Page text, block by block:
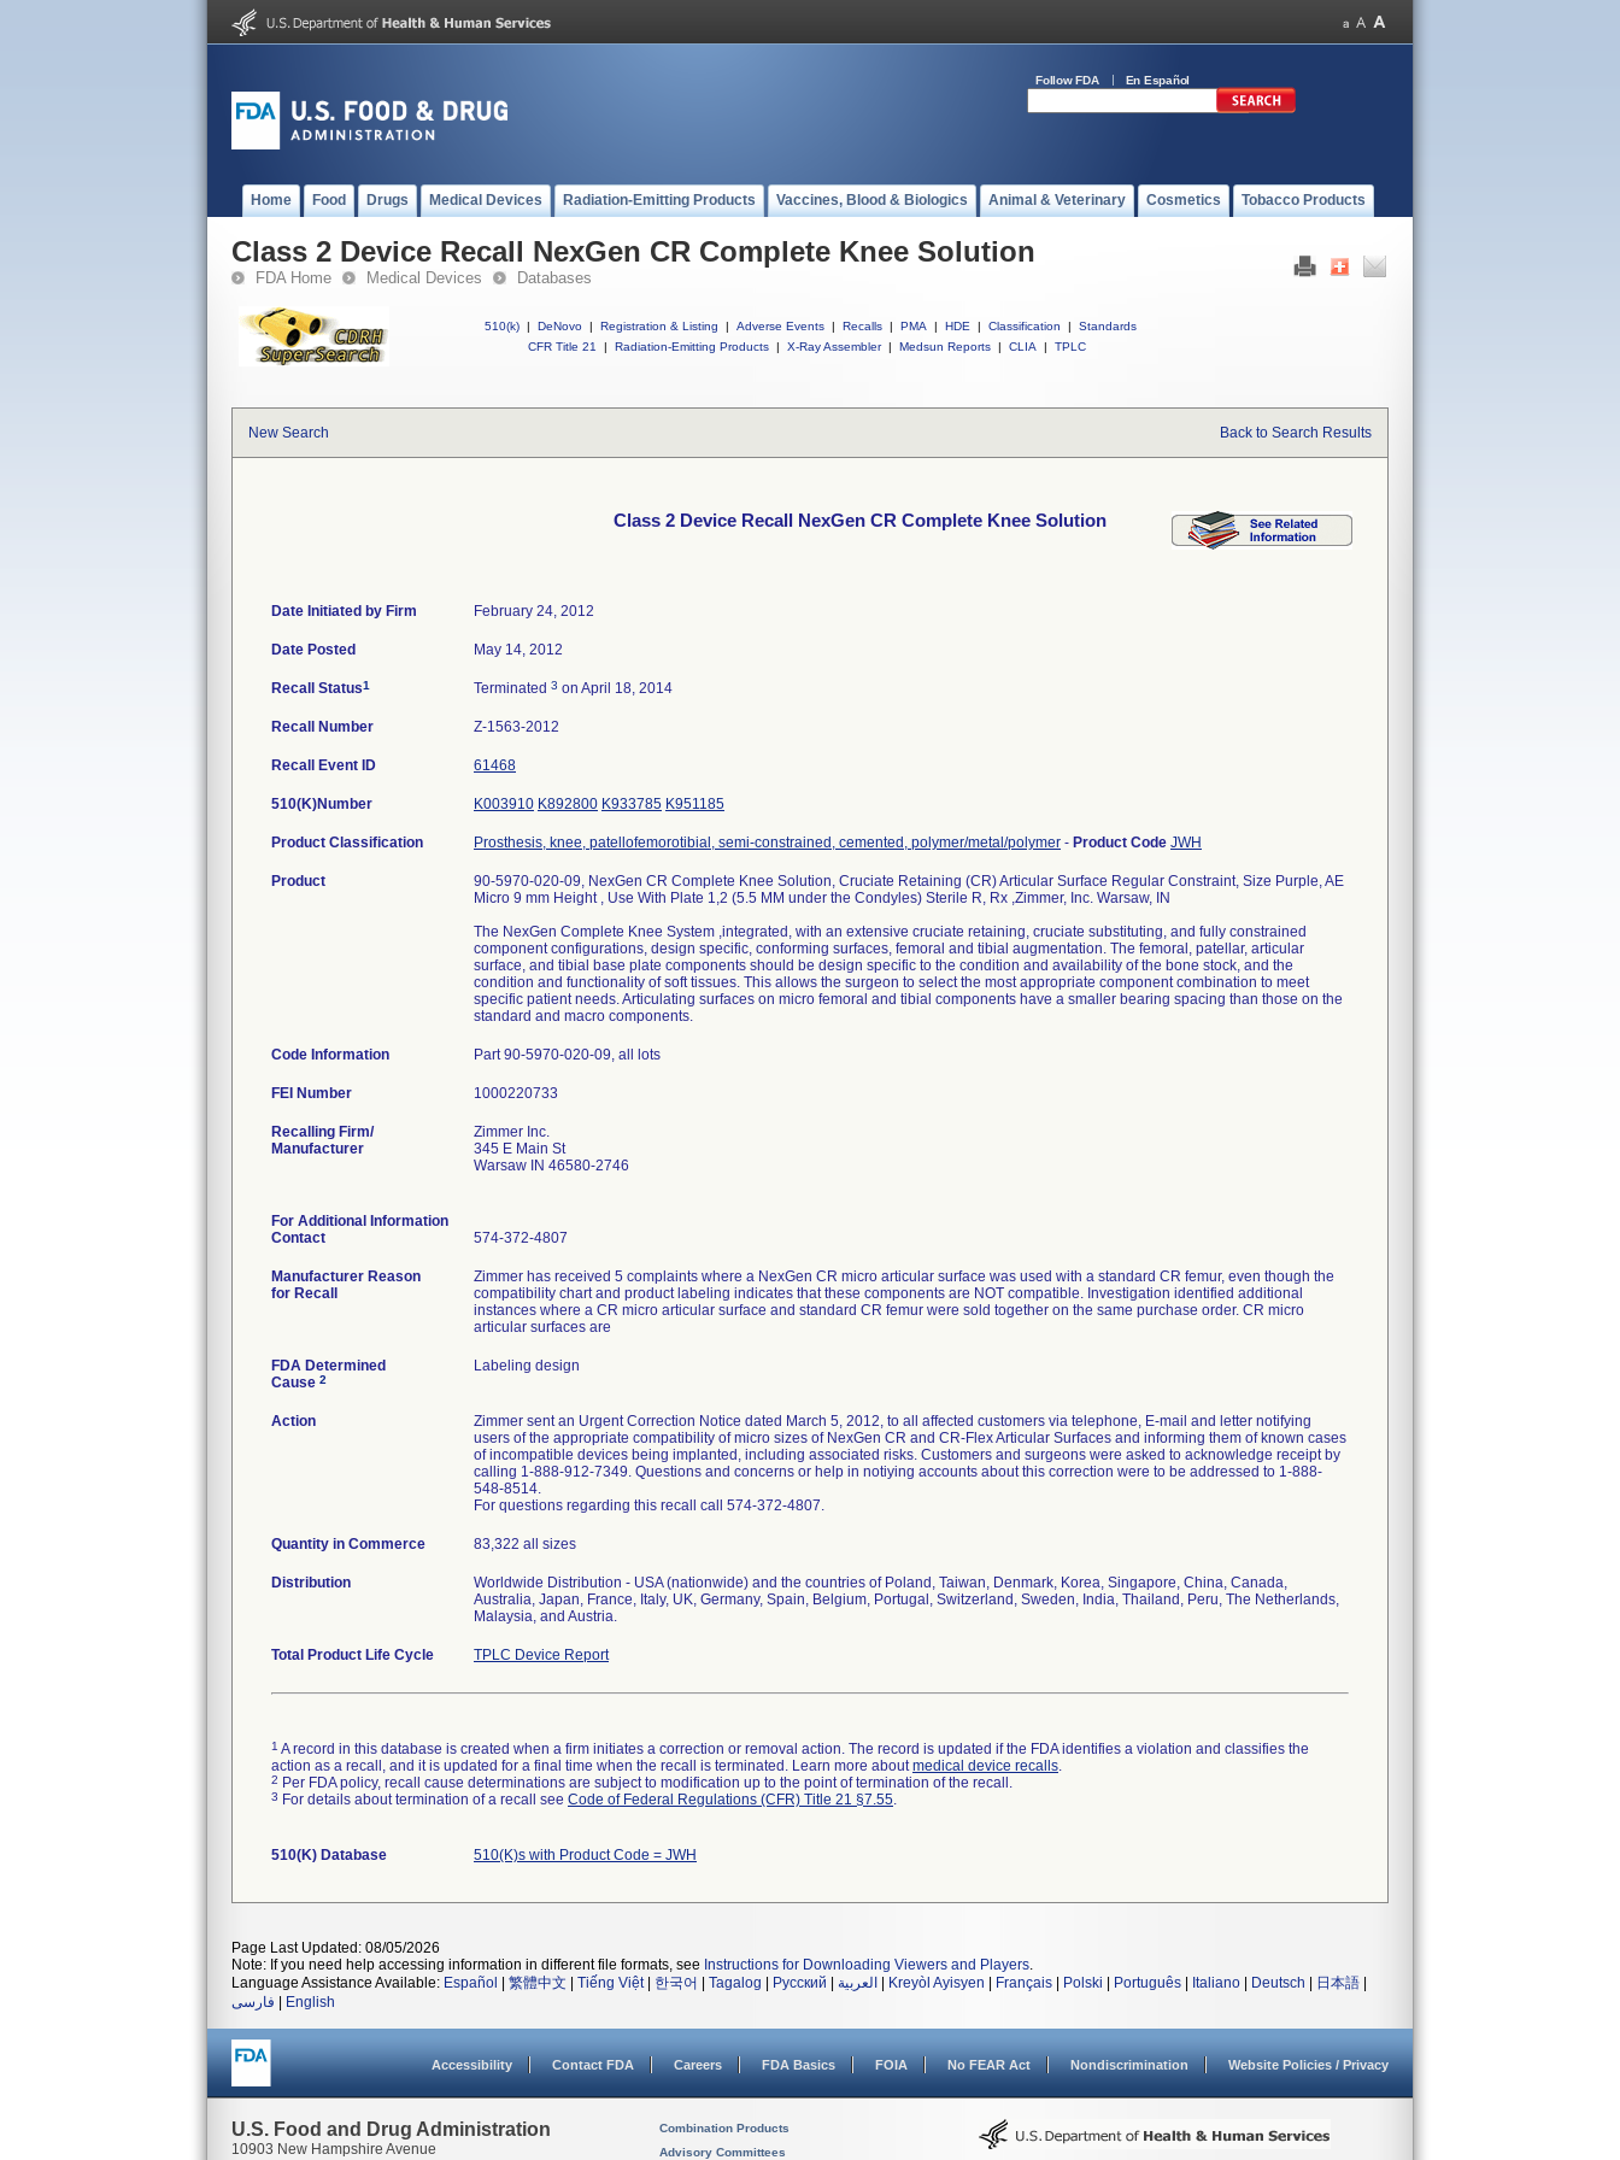
Follow FDA En Español
Home Food Drugs Medical Devices Radiation-Emitting Products Vaccines, Blood & Biologics Animal & Veterinary Cosmetics Tobacco Products
Class 2 Device Recall NexGen CR Complete Knee Solution
FDA Home Medical Devices Databases
510(k) | DeNovo | Registration & Listing | Adverse Events | Recalls | PMA | HDE | Classification |
Standards
CFR Title 21
| Radiation-Emitting Products | X-Ray Assembler | Medsun Reports | CLIA | TPLC
New Search Back to Search Results
Class 2 Device Recall NexGen CR Complete Knee Solution
Date Initiated by Firm February 24, 2012
Date Posted May 14, 2012
Recall Status1 Terminated 3 on April 18, 2014
Recall Number Z-1563-2012
Recall Event ID 61468
510(K)Number K003910 K892800 K933785 K951185
Product Classification Prosthesis, knee, patellofemorotibial, semi-constrained, cemented, polymer/metal/polymer - Product Code JWH
Product
90-5970-020-09, NexGen CR Complete Knee Solution, Cruciate Retaining (CR) Articular Surface Regular Constraint, Size Purple, AE
Micro 9 mm Height , Use With Plate 1,2 (5.5 MM under the Condyles) Sterile R, Rx ,Zimmer, Inc. Warsaw, IN
The NexGen Complete Knee System ,integrated, with an extensive cruciate retaining, cruciate substituting, and fully constrained
component configurations, design specific, conforming surfaces, femoral and tibial augmentation. The femoral, patellar, articular
surface, and tibial base plate components should be design specific to the condition and availability of the bone stock, and the
condition and functionality of soft tissues. This allows the surgeon to select the most appropriate component combination to meet
specific patient needs. Articulating surfaces on micro femoral and tibial components have a smaller bearing spacing than those on the
standard and macro components.
Code Information Part 90-5970-020-09, all lots
FEI Number
Recalling Firm/
Manufacturer
Zimmer Inc.
345 E Main St
Warsaw IN 46580-2746
For Additional Information
Contact
574-372-4807
Manufacturer Reason
for Recall
Zimmer has received 5 complaints where a NexGen CR micro articular surface was used with a standard CR femur, even though the
compatibility chart and product labeling indicates that these components are NOT compatible. Investigation identified additional
instances where a CR micro articular surface and standard CR femur were sold together on the same purchase order. CR micro
articular surfaces are
FDA Determined
Cause 2
Labeling design
Action
Zimmer sent an Urgent Correction Notice dated March 5, 2012, to all affected customers via telephone, E-mail and letter notifying
users of the appropriate compatibility of micro sizes of NexGen CR and CR-Flex Articular Surfaces and informing them of known cases
of incompatible devices being implanted, including associated risks. Customers and surgeons were asked to acknowledge receipt by
calling 1-888-912-7349. Questions and concerns or help in notiying accounts about this correction were to be addressed to 1-888-
548-8514.
For questions regarding this recall call 574-372-4807.
Quantity in Commerce 83,322 all sizes
Distribution
Worldwide Distribution - USA (nationwide) and the countries of Poland, Taiwan, Denmark, Korea, Singapore, China, Canada,
Australia, Japan, France, Italy, UK, Germany, Spain, Belgium, Portugal, Switzerland, Sweden, India, Thailand, Peru, The Netherlands,
Malaysia, and Austria.
Total Product Life Cycle TPLC Device Report
1 A record in this database is created when a firm initiates a correction or removal action. The record is updated if the FDA identifies a violation and classifies the
action as a recall, and it is updated for a final time when the recall is terminated. Learn more aboutmedical device recalls.
2 Per FDA policy, recall cause determinations are subject to modification up to the point of termination of the recall.
3 For details about termination of a recall see Code of Federal Regulations (CFR) Title 21 §7.55.
510(K) Database 510(K)s with Product Code = JWH
Page Last Updated: 08/05/2026
Note: If you need help accessing information in different file formats, see Instructions for Downloading Viewers and Players.
Language Assistance Available: Español 繁體中文 Tiếng Việt| 한국어 Tagalog Русский العربية Kreyòl Ayisyen Français Polski Português Italiano Deutsch 日本語
فارسی
English
Accessibility Contact FDA Careers FDA Basics FOIA No FEAR Act Nondiscrimination Website Policies / Privacy
U.S. Food and Drug Administration
10903 New Hampshire Avenue
Combination Products
Advisory Committees